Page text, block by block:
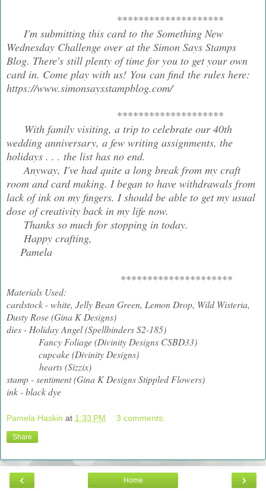
********************
I'm submitting this card to the Something New
Wednesday Challenge over at the Simon Says Stamps
Blog. There's still plenty of time for you to get your own
card in. Come play with us! You can find the rules here:
https://www.simonsaysstampblog.com/
********************
With family visiting, a trip to celebrate our 40th
wedding anniversary, a few writing assignments, the
holidays . . . the list has no end.
Anyway, I've had quite a long break from my craft
room and card making. I began to have withdrawals from
lack of ink on my fingers. I should be able to get my usual
dose of creativity back in my life now.
Thanks so much for stopping in today.
Happy crafting,
Pamela
*********************
Materials Used:
cardstock - white, Jelly Bean Green, Lemon Drop, Wild Wisteria,
Dusty Rose (Gina K Designs)
dies - Holiday Angel (Spellbinders S2-185)
Fancy Foliage (Divinity Designs CSBD33)
cupcake (Divinity Designs)
hearts (Sizzix)
stamp - sentiment (Gina K Designs Stippled Flowers)
ink - black dye
Pamela Haskin at 1:33 PM 3 comments:
Share
‹ ›
Home